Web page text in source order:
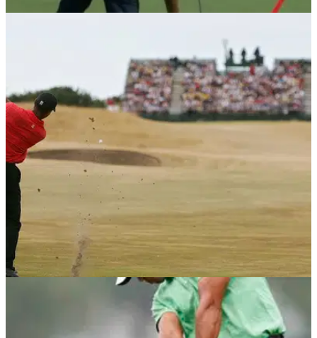
Tiger Woods stinger: The shot the world can't
stop watching at The Players
Tiger Woods is back - Woods hits his classic stinger shot at
the 18th at Sawgrass.
09/05/18
Tiger Woods on stealing his dad's 1-iron and
honing his patented stinger